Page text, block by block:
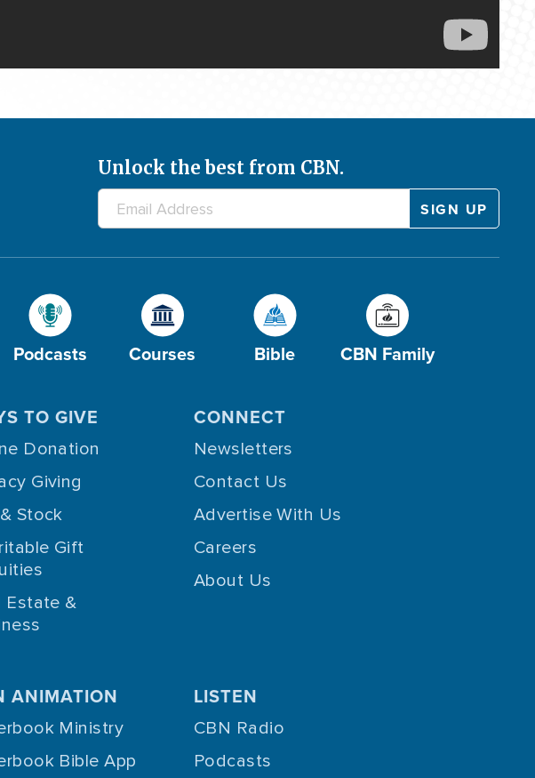
Unlock the best from CBN.
Podcasts Courses Bible CBN Family
TO GIVE
Donation
Giving
Stock
Gift
Estate &
CONNECT
Newsletters
Contact Us
Advertise With Us
Careers
About Us
ANIMATION
Ministry
Bible App
LISTEN
CBN Radio
Podcasts